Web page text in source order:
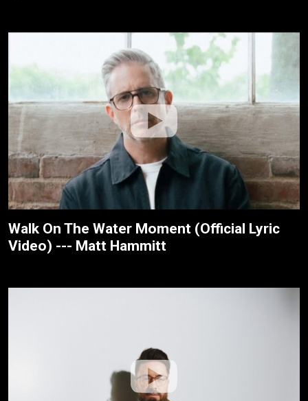
Walk On The Water Moment (Official Lyric
Video) --- Matt Hammitt